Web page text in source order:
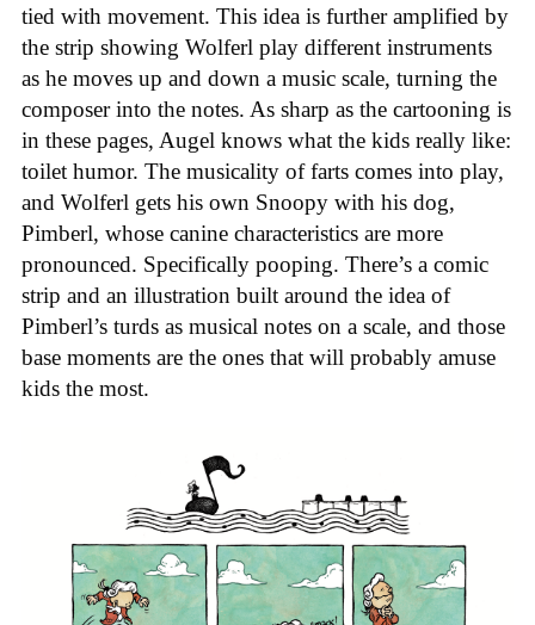
tied with movement. This idea is further amplified by
the strip showing Wolferl play different instruments
as he moves up and down a music scale, turning the
composer into the notes. As sharp as the cartooning is
in these pages, Augel knows what the kids really like:
toilet humor. The musicality of farts comes into play,
and Wolferl gets his own Snoopy with his dog,
Pimberl, whose canine characteristics are more
pronounced. Specifically pooping. There’s a comic
strip and an illustration built around the idea of
Pimberl’s turds as musical notes on a scale, and those
base moments are the ones that will probably amuse
kids the most.